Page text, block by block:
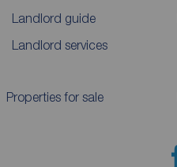
Landlord guide
Landlord services
Properties for sale